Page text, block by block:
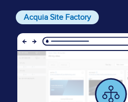
Acquia Site Factory
Image